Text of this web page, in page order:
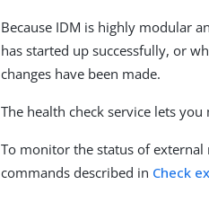
Because IDM is highly modular
has started up successfully, or
changes have been made.
The health check service lets
To monitor the status of external
commands described in Check